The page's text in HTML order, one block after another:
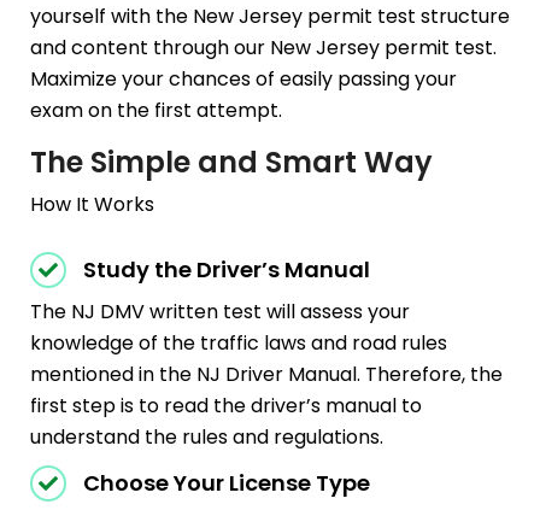
yourself with the New Jersey permit test structure
and content through our New Jersey permit test.
Maximize your chances of easily passing your
exam on the first attempt.
The Simple and Smart Way
How It Works
Study the Driver’s Manual
The NJ DMV written test will assess your
knowledge of the traffic laws and road rules
mentioned in the NJ Driver Manual. Therefore, the
first step is to read the driver’s manual to
understand the rules and regulations.
Choose Your License Type